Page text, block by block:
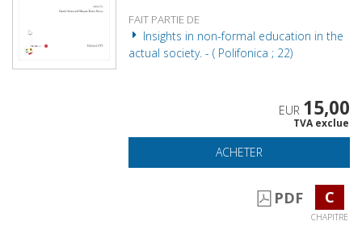
FAIT PARTIE DE
Insights in non-formal education in the
actual society. - ( Polifonica ; 22)
EUR 15,00
TVA exclue
ACHETER
PDF C
CHAPITRE